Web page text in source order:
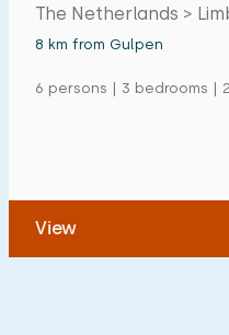
The Netherlands >
8 km from Gulpen
6 persons | 3 bedrooms |
View